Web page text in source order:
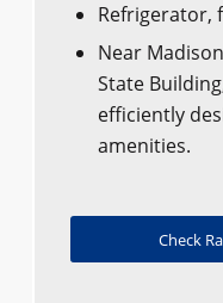
Refrigerator,
Near
State
efficiently
amenities.
Check